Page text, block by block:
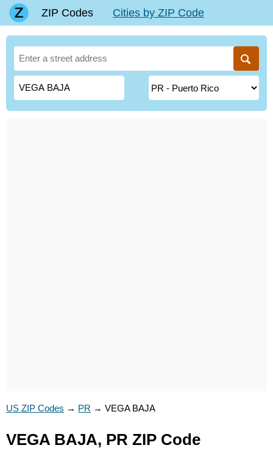
ZIP Codes Cities by ZIP Code
US ZIP Codes → PR → VEGA BAJA
VEGA BAJA, PR ZIP Code